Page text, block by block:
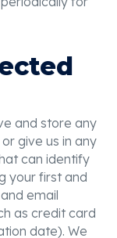
and store any
give us in any
can identify
your first and
email
as credit card
date). We